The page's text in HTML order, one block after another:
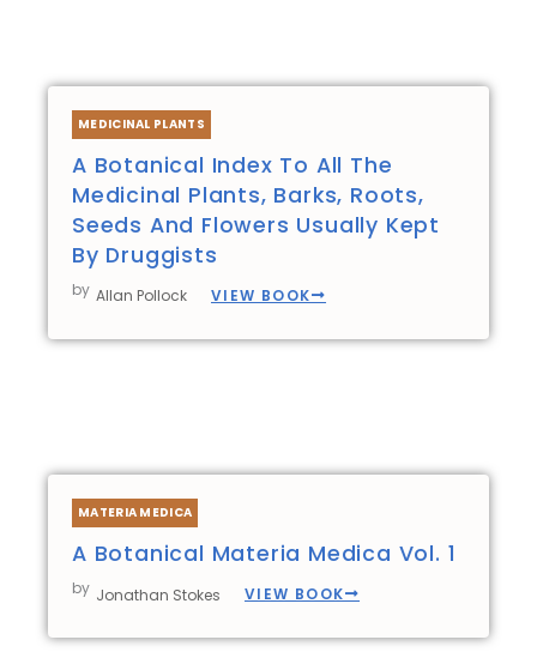
MEDICINAL PLANTS
A Botanical Index To All The
Medicinal Plants, Barks, Roots,
Seeds And Flowers Usually Kept
By Druggists
by Allan Pollock VIEW BOOK
MATERIA MEDICA
A Botanical Materia Medica Vol. 1
by Jonathan Stokes VIEW BOOK